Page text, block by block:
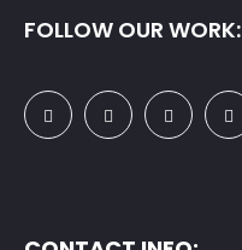
FOLLOW OUR WORK: